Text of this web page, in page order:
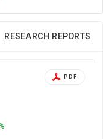
RESEARCH REPORTS
PDF